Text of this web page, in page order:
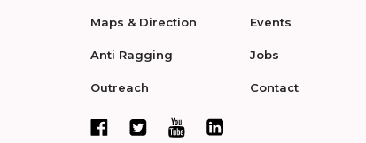
Maps & Direction
Anti Ragging
Outreach
Events
Jobs
Contact